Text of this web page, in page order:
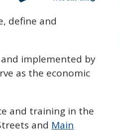
define and
implemented by
as the economic
and training in the
and Main